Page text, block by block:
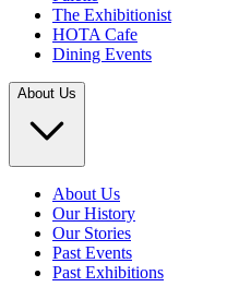
The Exhibitionist
HOTA Cafe
Dining Events
About Us
About Us
Our History
Our Stories
Past Events
Past Exhibitions